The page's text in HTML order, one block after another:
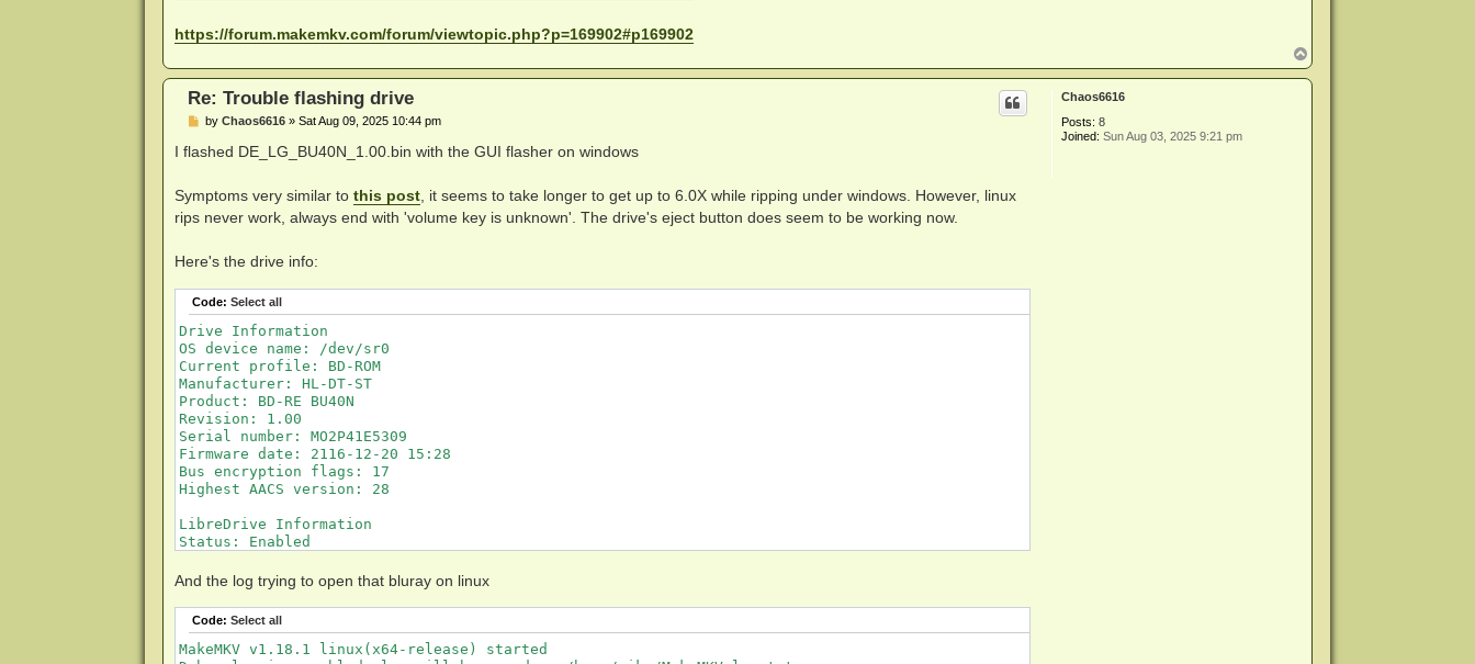
https://forum.makemkv.com/forum/viewtopic.php?p=169902#p169902
o
p
Chaos6616
Posts: 8
Joined: Sun Aug 03, 2025 9:21 pm
Re: Trouble flashing drive
P
s
by Chaos6616» Sat Aug 09, 2025 10:44 pm
I flashed DE_LG_BU40N_1.00.bin with the GUI flasher on windows
Symptoms very similar to this post, it seems to take longer to get up to 6.0X while ripping under windows. However, linux
rips never work, always end with 'volume key is unknown'. The drive's eject button does seem to be working now.
Here's the drive info:
Code: Select all
Drive Information
OS device name: /dev/sr0
Current profile: BD-ROM
Manufacturer: HL-DT-ST
Product: BD-RE BU40N
Revision: 1.00
Serial number: MO2P41E5309
Firmware date: 2116-12-20 15:28
Bus encryption flags: 17
Highest AACS version: 28
LibreDrive Information
Status: Enabled
Firmware type: Original (unpatched)
Firmware version: 1.00
DVD all regions: Yes
BD raw data read: Yes
BD raw metadata read: Yes
And the log trying to open that bluray on linux
Code: Select all
MakeMKV v1.18.1 linux(x64-release) started